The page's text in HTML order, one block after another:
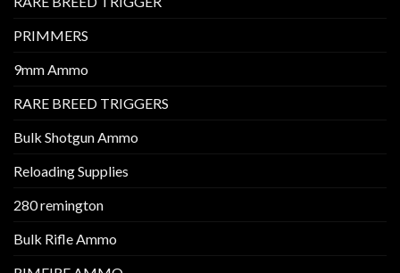
PRIMMERS
9mm Ammo
RARE BREED TRIGGERS
Bulk Shotgun Ammo
Reloading Supplies
280 remington
Bulk Rifle Ammo